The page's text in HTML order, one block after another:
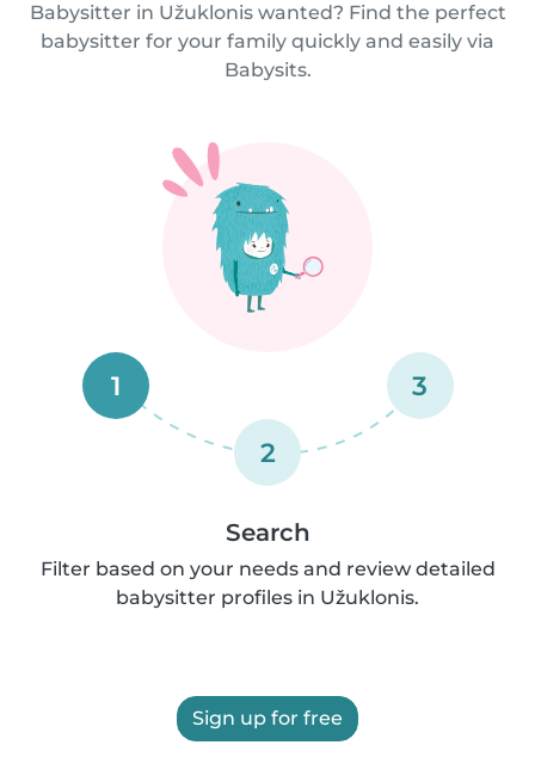
Babysitter in Užuklonis wanted? Find the perfect
babysitter for your family quickly and easily via
Babysits.
1
2
3
Search
Filter based on your needs and review detailed
babysitter profiles in Užuklonis.
Sign up for free